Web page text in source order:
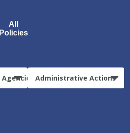
All
Policies
Agencies Administrative Actions